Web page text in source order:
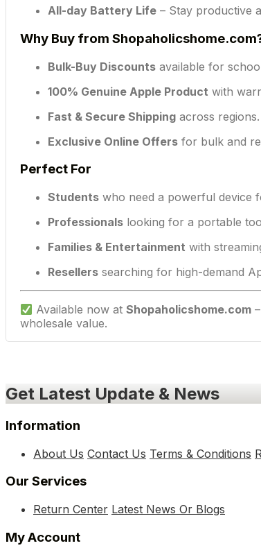
All-day Battery Life – Stay productive
Why Buy from
Bulk-Buy Discounts available for
100% Genuine Apple Product with
Fast & Secure Shipping across regions.
Exclusive Online Offers for bulk and
Perfect For
Students who need a powerful device
Professionals looking for a portable
Families & Entertainment with
Resellers searching for high-demand
Available now atShopaholicshome.com
wholesale value.
Get Latest Update & News
Information
About Us Contact Us Terms & Conditions
Our Services
Return Center Latest News Or Blogs
My Account